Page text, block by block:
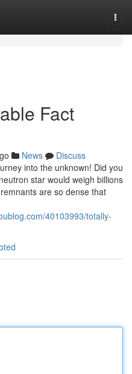
Fact
News
Discuss
into the unknown! Did you
star would weigh billions
are so dense that
40103993/totally-